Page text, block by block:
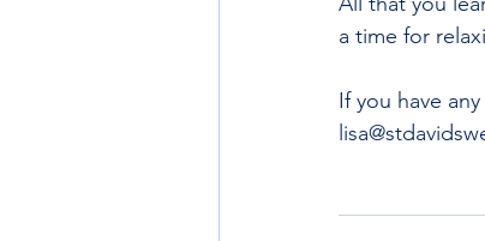
a time for
If you have